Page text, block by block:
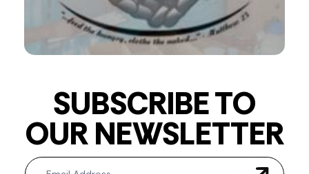
SUBSCRIBE TO
OUR NEWSLETTER
Newsletter